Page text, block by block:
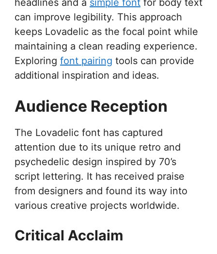
can improve legibility. This approach
keeps Lovadelic as the focal point while
maintaining a clean reading experience.
Exploring font pairing tools can provide
additional inspiration and ideas.
Audience Reception
The Lovadelic font has captured
attention due to its unique retro and
psychedelic design inspired by 70’s
script lettering. It has received praise
from designers and found its way into
various creative projects worldwide.
Critical Acclaim